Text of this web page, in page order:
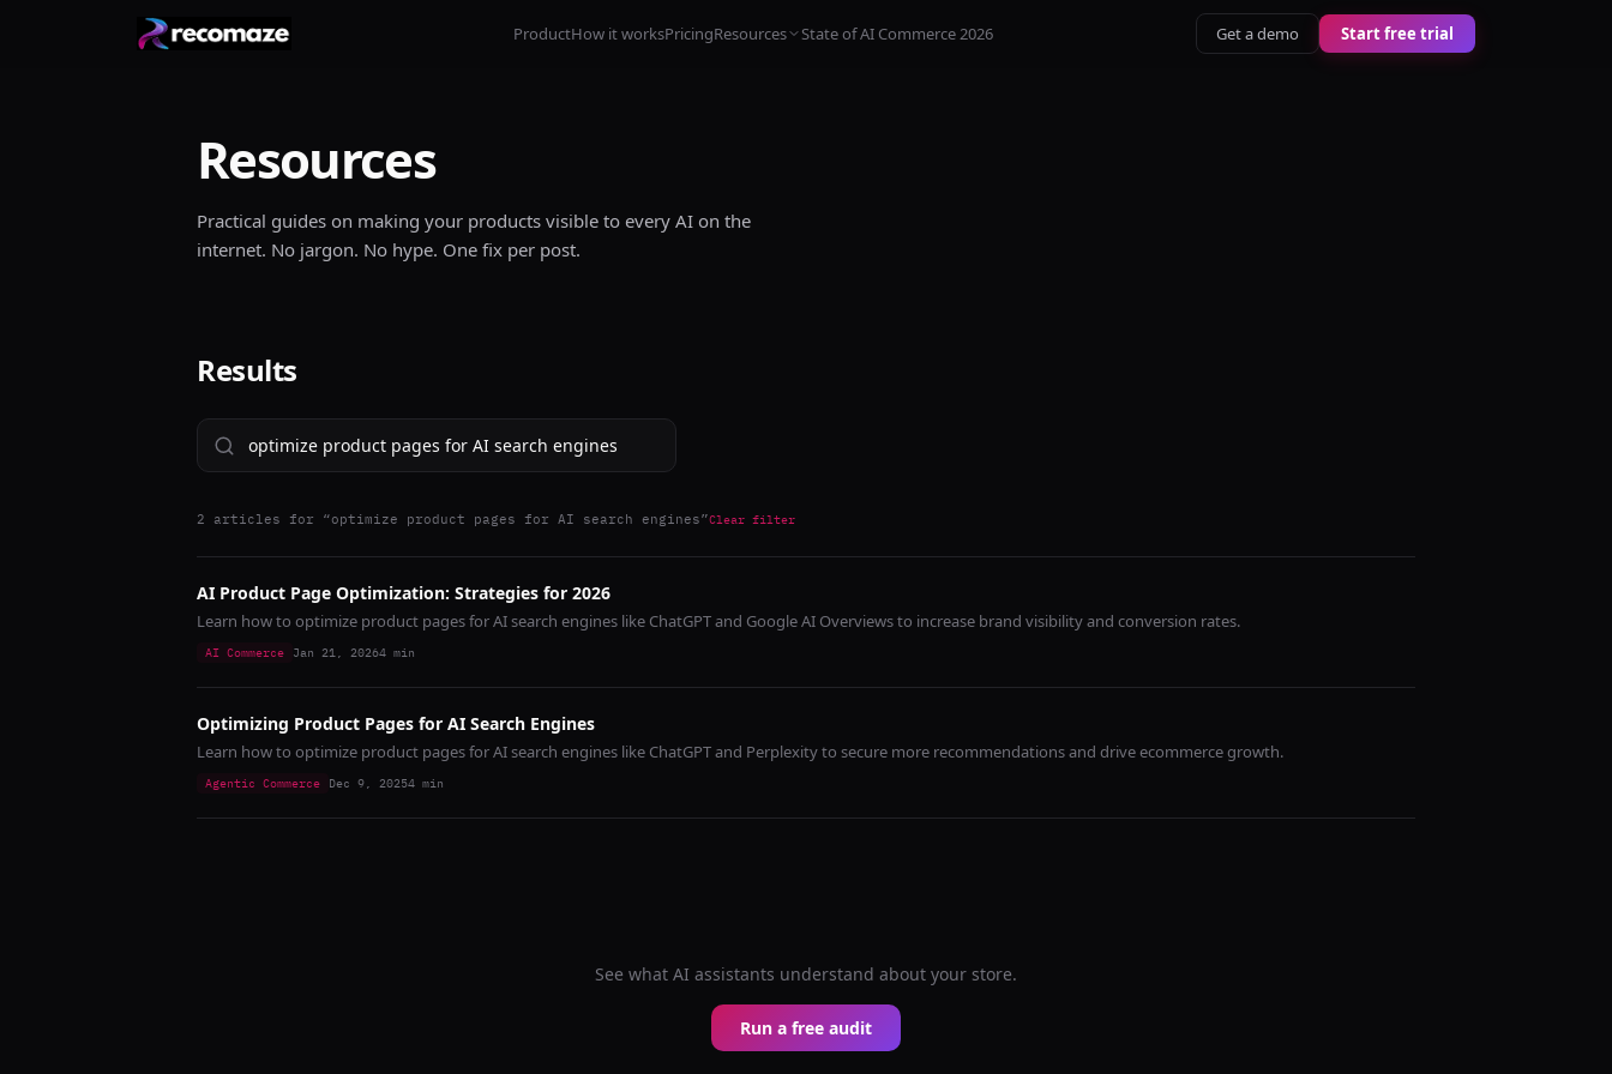
ProductHow it worksPricingResources State of AI Commerce 2026 Get a demo Start free trial
Resources
Practical guides on making your products visible to every AI on the
internet. No jargon. No hype. One fix per post.
Results
2 articles for “optimize product pages for AI search engines”Clear filter
AI Product Page Optimization: Strategies for 2026
Learn how to optimize product pages for AI search engines like ChatGPT and Google AI Overviews to increase brand visibility and conversion rates.
AI Commerce Jan 21, 20264 min
Optimizing Product Pages for AI Search Engines
Learn how to optimize product pages for AI search engines like ChatGPT and Perplexity to secure more recommendations and drive ecommerce growth.
Agentic Commerce Dec 9, 20254 min
See what AI assistants understand about your store.
Run a free audit